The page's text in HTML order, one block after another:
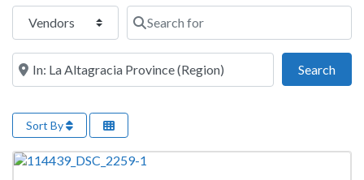
Select search type Search for
Near this location
Search
Sort By